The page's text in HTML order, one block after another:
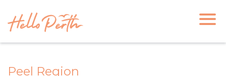
Peel Region